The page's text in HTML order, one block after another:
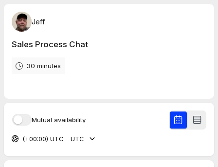
Jeff
Sales Process Chat
30 minutes
Mutual availability
(+00:00) UTC - UTC